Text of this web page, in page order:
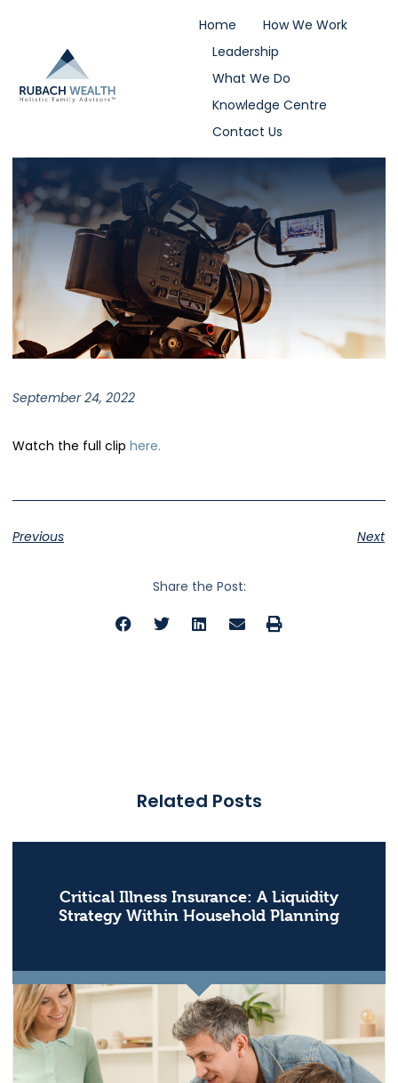
Home
How We Work
Leadership
What We Do
Knowledge Centre
Contact Us
September 24, 2022
Watch the full clip here.
Previous Next
Share the Post:
Related Posts
Critical Illness Insurance: A Liquidity
Strategy Within Household Planning